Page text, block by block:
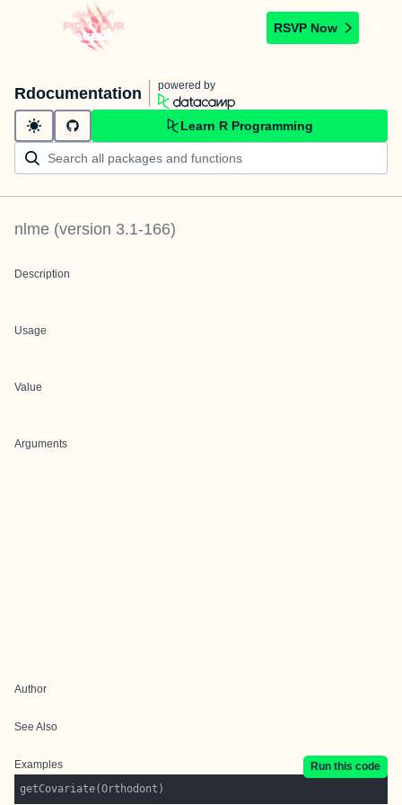
RSVP Now
Rdocumentation powered by
Learn R Programming
nlme (version 3.1-166)
Description
Usage
Value
Arguments
Author
See Also
Examples
Run this code